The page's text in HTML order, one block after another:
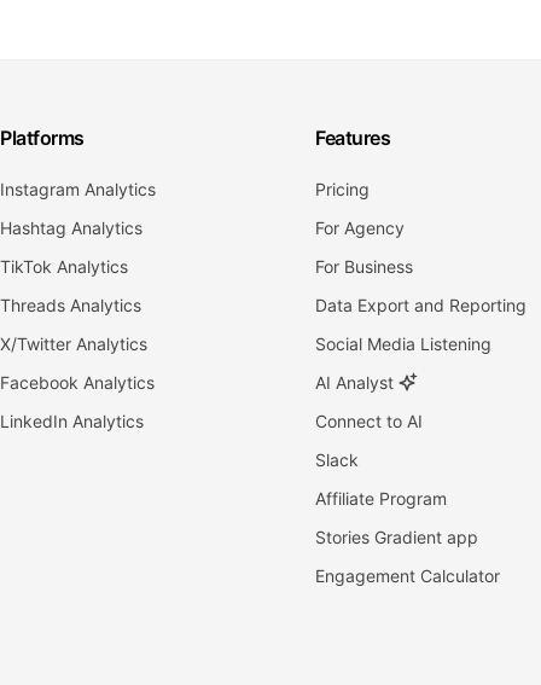
Platforms
Instagram Analytics
Hashtag Analytics
TikTok Analytics
Threads Analytics
X/Twitter Analytics
Facebook Analytics
LinkedIn Analytics
Features
Pricing
For Agency
For Business
Data Export and Reporting
Social Media Listening
AI Analyst
Connect to AI
Slack
Affiliate Program
Stories Gradient app
Engagement Calculator